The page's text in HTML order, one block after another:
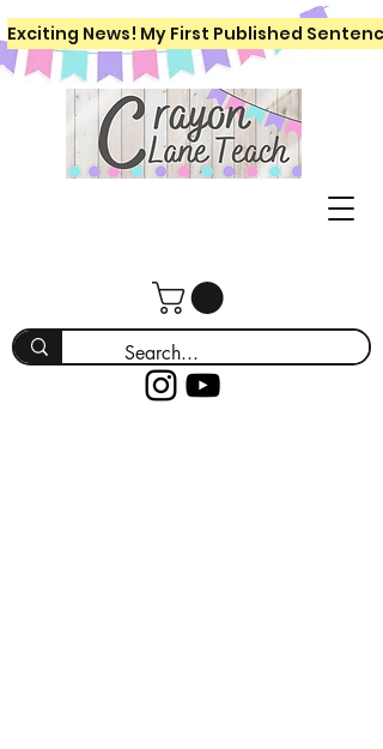
Exciting News! My First Published